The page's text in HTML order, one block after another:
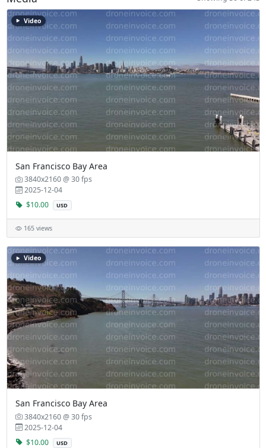
Video
San Francisco Bay Area
3840x2160 @ 30 fps
2025-12-04
$10.00
USD
165 views
Video
San Francisco Bay Area
3840x2160 @ 30 fps
2025-12-04
$10.00
USD